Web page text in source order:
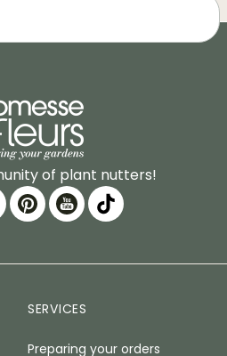
of plant nutters!
SERVICES
Preparing your orders